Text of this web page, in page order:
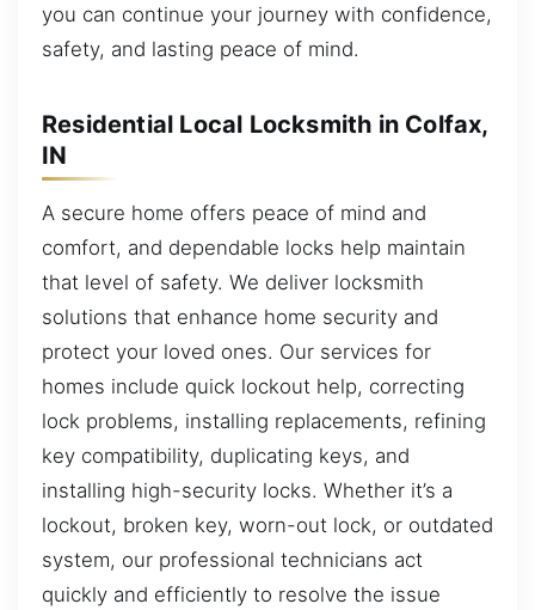
you can continue your journey with confidence,
safety, and lasting peace of mind.
Residential Local Locksmith in Colfax,
IN
A secure home offers peace of mind and
comfort, and dependable locks help maintain
that level of safety. We deliver locksmith
solutions that enhance home security and
protect your loved ones. Our services for
homes include quick lockout help, correcting
lock problems, installing replacements, refining
key compatibility, duplicating keys, and
installing high-security locks. Whether it’s a
lockout, broken key, worn-out lock, or outdated
system, our professional technicians act
quickly and efficiently to resolve the issue